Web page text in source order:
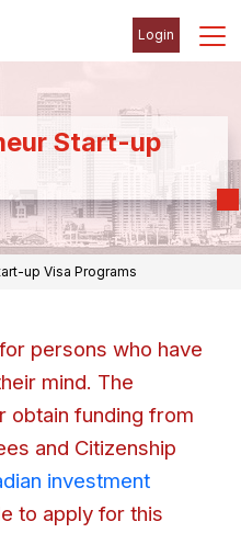
Login
Start-up
up Visa Programs
persons who have
mind. The
obtain funding from
and Citizenship
investment
to apply for this